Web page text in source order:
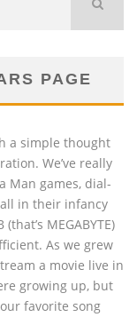
PAGE
a simple thought
We’ve really
Man games, dial-
in their infancy
MEGABYTE)
As we grew
a movie live in
growing up, but
favorite song